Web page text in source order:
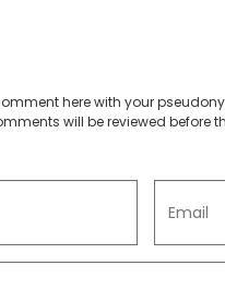
here with your
will be reviewed before